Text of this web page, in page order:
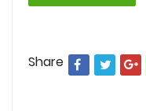
Share